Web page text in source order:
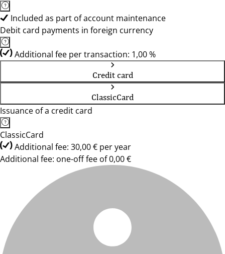
Included as part of account maintenance
Debit card payments in foreign currency
Additional fee per transaction: 1,00 %
Credit card
ClassicCard
Issuance of a credit card
ClassicCard
Additional fee: 30,00 € per year
Additional fee: one-off fee of 0,00 €